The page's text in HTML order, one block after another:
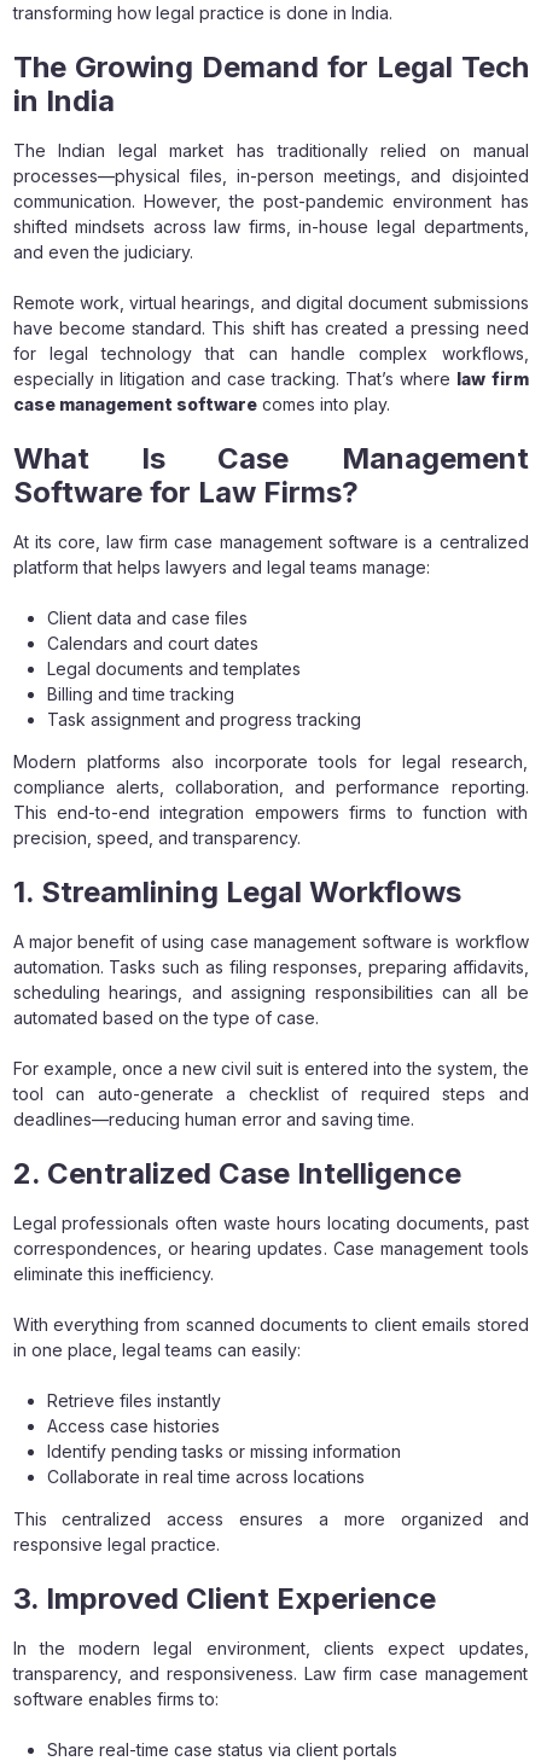
transforming how legal practice is done in India.
The Growing Demand for Legal Tech
in India
The Indian legal market has traditionally relied on manual
processes—physical files, in-person meetings, and disjointed
communication. However, the post-pandemic environment has
shifted mindsets across law firms, in-house legal departments,
and even the judiciary.
Remote work, virtual hearings, and digital document submissions
have become standard. This shift has created a pressing need
for legal technology that can handle complex workflows,
especially in litigation and case tracking. That’s where law firm
case management softwarecomes into play.
What Is Case Management
Software for Law Firms?
At its core, law firm case management software is a centralized
platform that helps lawyers and legal teams manage:
Client data and case files
Calendars and court dates
Legal documents and templates
Billing and time tracking
Task assignment and progress tracking
Modern platforms also incorporate tools for legal research,
compliance alerts, collaboration, and performance reporting.
This end-to-end integration empowers firms to function with
precision, speed, and transparency.
1. Streamlining Legal Workflows
A major benefit of using case management software is workflow
automation. Tasks such as filing responses, preparing affidavits,
scheduling hearings, and assigning responsibilities can all be
automated based on the type of case.
For example, once a new civil suit is entered into the system, the
tool can auto-generate a checklist of required steps and
deadlines—reducing human error and saving time.
2. Centralized Case Intelligence
Legal professionals often waste hours locating documents, past
correspondences, or hearing updates. Case management tools
eliminate this inefficiency.
With everything from scanned documents to client emails stored
in one place, legal teams can easily:
Retrieve files instantly
Access case histories
Identify pending tasks or missing information
Collaborate in real time across locations
This centralized access ensures a more organized and
responsive legal practice.
3. Improved Client Experience
In the modern legal environment, clients expect updates,
transparency, and responsiveness. Law firm case management
software enables firms to:
Share real-time case status via client portals